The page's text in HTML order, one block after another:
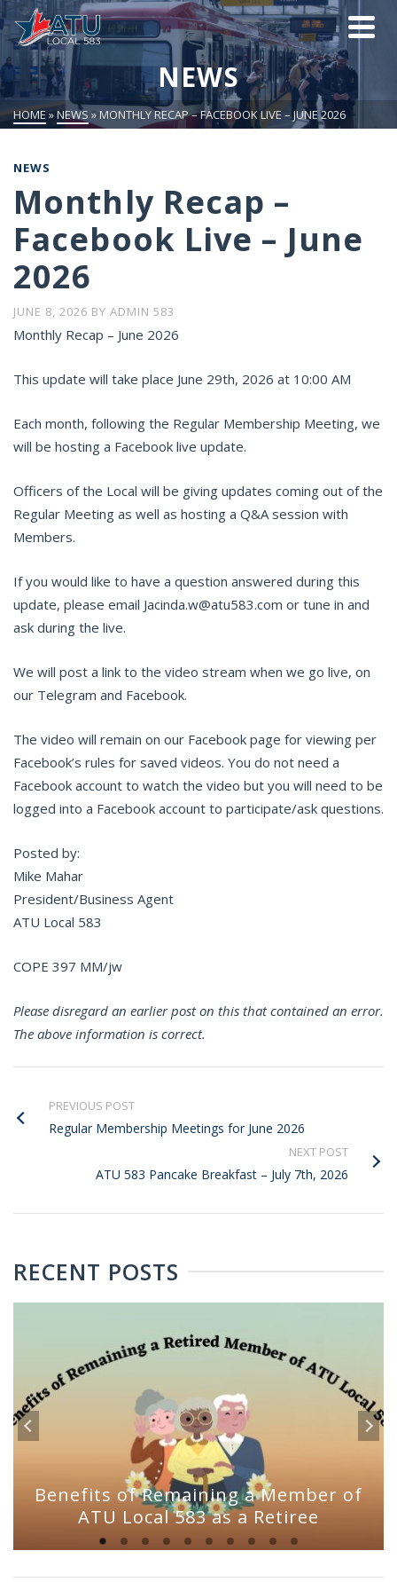
NEWS
HOME » NEWS » MONTHLY RECAP – FACEBOOK LIVE – JUNE 2026
NEWS
Monthly Recap –
Facebook Live – June
2026
JUNE 8, 2026 BY ADMIN 583
Monthly Recap – June 2026
This update will take place June 29th, 2026 at 10:00 AM
Each month, following the Regular Membership Meeting, we
will be hosting a Facebook live update.
Officers of the Local will be giving updates coming out of the
Regular Meeting as well as hosting a Q&A session with
Members.
If you would like to have a question answered during this
update, please email Jacinda.w@atu583.com or tune in and
ask during the live.
We will post a link to the video stream when we go live, on
our Telegram and Facebook.
The video will remain on our Facebook page for viewing per
Facebook’s rules for saved videos. You do not need a
Facebook account to watch the video but you will need to be
logged into a Facebook account to participate/ask questions.
Posted by:
Mike Mahar
President/Business Agent
ATU Local 583
COPE 397 MM/jw
Please disregard an earlier post on this that contained an error.
The above information is correct.
PREVIOUS POST
Regular Membership Meetings for June 2026
NEXT POST
ATU 583 Pancake Breakfast – July 7th, 2026
RECENT POSTS
Benefits of Remaining a Member of
ATU Local 583 as a Retiree